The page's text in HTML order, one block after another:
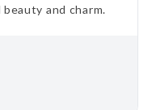
and charm.